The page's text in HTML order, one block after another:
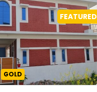
FEATURED
GOLD